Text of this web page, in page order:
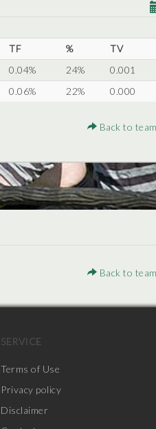
TF %
TV
0.04% 24%
0.001
0.06% 22% 0.000
Back to
Back to
SERVICE
Terms of Use
Privacy policy
Disclaimer